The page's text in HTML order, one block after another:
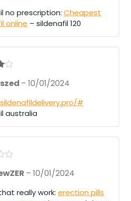
no prescription: Cheapest
online – sildenafil 120
– 10/01/2024
#
australia
– 10/01/2024
really work: erection pills